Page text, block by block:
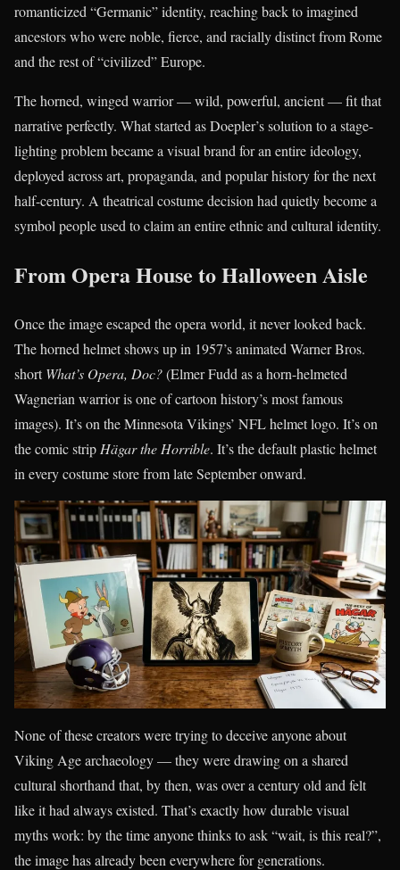
romanticized “Germanic” identity, reaching back to imagined
ancestors who were noble, fierce, and racially distinct from Rome
and the rest of “civilized” Europe.
The horned, winged warrior — wild, powerful, ancient — fit that
narrative perfectly. What started as Doepler’s solution to a stage-
lighting problem became a visual brand for an entire ideology,
deployed across art, propaganda, and popular history for the next
half-century. A theatrical costume decision had quietly become a
symbol people used to claim an entire ethnic and cultural identity.
From Opera House to Halloween Aisle
Once the image escaped the opera world, it never looked back.
The horned helmet shows up in 1957’s animated Warner Bros.
shortWhat’s Opera, Doc?(Elmer Fudd as a horn-helmeted
Wagnerian warrior is one of cartoon history’s most famous
images). It’s on the Minnesota Vikings’ NFL helmet logo. It’s on
the comic strip Hägar the Horrible. It’s the default plastic helmet
in every costume store from late September onward.
None of these creators were trying to deceive anyone about
Viking Age archaeology — they were drawing on a shared
cultural shorthand that, by then, was over a century old and felt
like it had always existed. That’s exactly how durable visual
myths work: by the time anyone thinks to ask “wait, is this real?”,
the image has already been everywhere for generations.